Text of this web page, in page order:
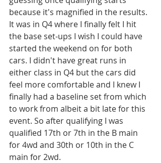
because it's magnified in the results.
It was in Q4 where I finally felt I hit
the base set-ups I wish I could have
started the weekend on for both
cars. I didn't have great runs in
either class in Q4 but the cars did
feel more comfortable and I knew I
finally had a baseline set from which
to work from albeit a bit late for this
event. So after qualifying I was
qualified 17th or 7th in the B main
for 4wd and 30th or 10th in the C
main for 2wd.